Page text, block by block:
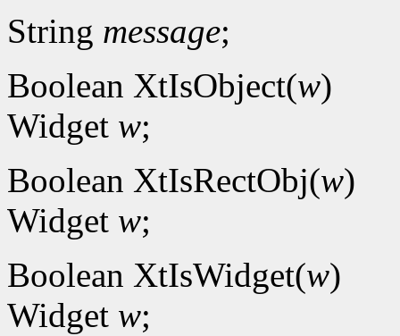
String message;
Boolean XtIsObject(w)
Widget w;
Boolean XtIsRectObj(w)
Widget w;
Boolean XtIsWidget(w)
Widget w;